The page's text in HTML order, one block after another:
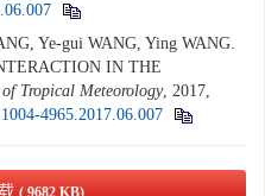
Ye-gui WANG, Ying WANG.
IN THE
Tropical Meteorology, 2017,
4965.2017.06.007
( 9682 KB)